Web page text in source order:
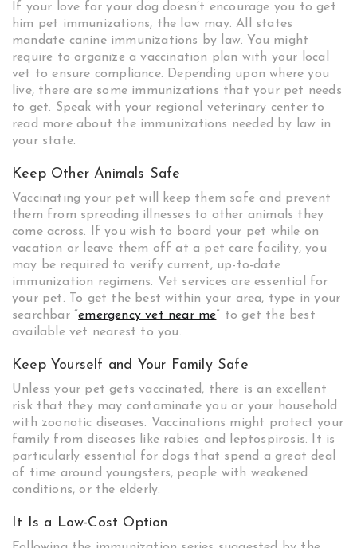
If your love for your dog doesn’t encourage you to get
him pet immunizations, the law may. All states
mandate canine immunizations by law. You might
require to organize a vaccination plan with your local
vet to ensure compliance. Depending upon where you
live, there are some immunizations that your pet needs
to get. Speak with your regional veterinary center to
read more about the immunizations needed by law in
your state.
Keep Other Animals Safe
Vaccinating your pet will keep them safe and prevent
them from spreading illnesses to other animals they
come across. If you wish to board your pet while on
vacation or leave them off at a pet care facility, you
may be required to verify current, up-to-date
immunization regimens. Vet services are essential for
your pet. To get the best within your area, type in your
searchbar “emergency vet near me” to get the best
available vet nearest to you.
Keep Yourself and Your Family Safe
Unless your pet gets vaccinated, there is an excellent
risk that they may contaminate you or your household
with zoonotic diseases. Vaccinations might protect your
family from diseases like rabies and leptospirosis. It is
particularly essential for dogs that spend a great deal
of time around youngsters, people with weakened
conditions, or the elderly.
It Is a Low-Cost Option